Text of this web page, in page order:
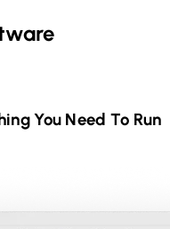
You Need To Run